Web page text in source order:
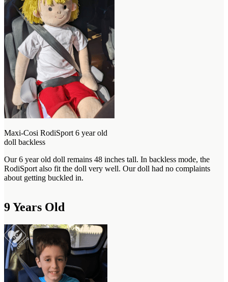
Maxi-Cosi RodiSport 6 year old
doll backless
Our 6 year old doll remains 48 inches tall. In backless mode, the
RodiSport also fit the doll very well. Our doll had no complaints
about getting buckled in.
9 Years Old